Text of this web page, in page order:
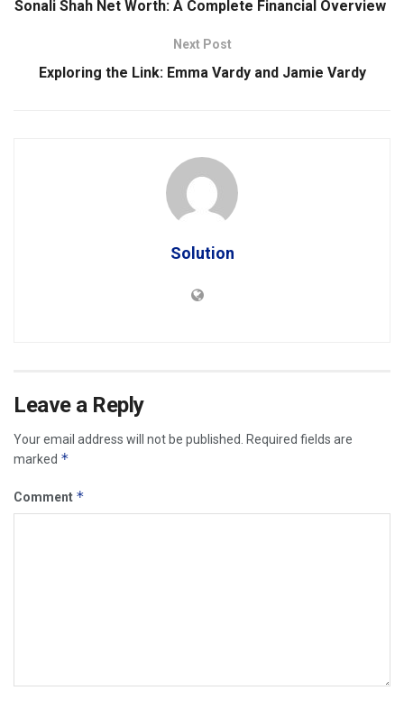
Sonali Shah Net Worth: A Complete Financial Overview
Next Post
Exploring the Link: Emma Vardy and Jamie Vardy
Solution
Leave a Reply
Your email address will not be published. Required fields are
marked *
Comment *